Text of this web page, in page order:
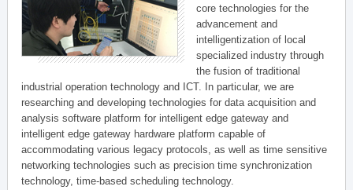
core technologies for the
advancement and
intelligentization of local
specialized industry through
the fusion of traditional
industrial operation technology and ICT. In particular, we are
researching and developing technologies for data acquisition and
analysis software platform for intelligent edge gateway and
intelligent edge gateway hardware platform capable of
accommodating various legacy protocols, as well as time sensitive
networking technologies such as precision time synchronization
technology, time-based scheduling technology.